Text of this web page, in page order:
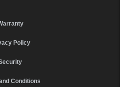
Policy
Conditions